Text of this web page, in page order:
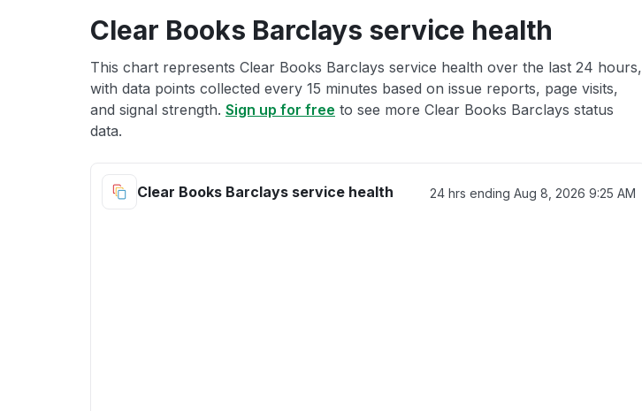
Clear Books Barclays service health
This chart represents Clear Books Barclays service health over the last 24 hours,
with data points collected every 15 minutes based on issue reports, page visits,
and signal strength. Sign up for free to see more Clear Books Barclays status
data.
Clear Books Barclays service health 24 hrs ending Aug 8, 2026 9:25 AM